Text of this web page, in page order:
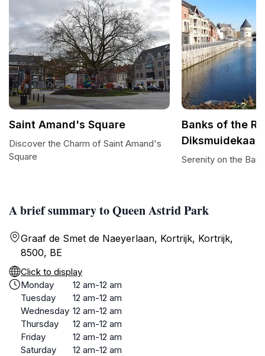
A brief summary to Queen Astrid Park
Graaf de Smet de Naeyerlaan, Kortrijk, Kortrijk,
8500, BE
Click to display
Monday
12 am-12 am
Tuesday
12 am-12 am
Wednesday 12 am-12 am
Thursday
12 am-12 am
Friday
12 am-12 am
Saturday
12 am-12 am
Saint Amand's Square
Discover the Charm of Saint Amand's
Square
Banks of the
Diksmuidekaai
Serenity on the